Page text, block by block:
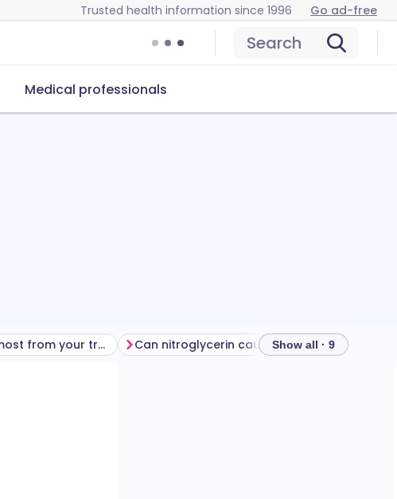
Trusted health information since 1996 Go ad-free
Search
Medical professionals
Getting the most from your treatment Can nitroglycerin cause problems? How to
Show all · 9